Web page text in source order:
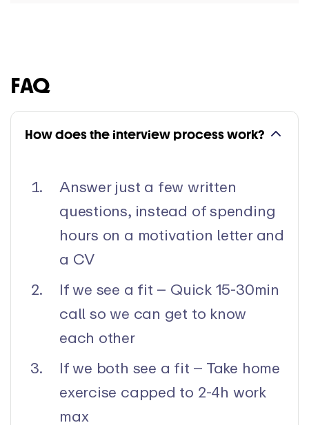
FAQ
How does the interview process work?
Answer just a few written
questions, instead of spending
hours on a motivation letter and
a CV
If we see a fit – Quick 15-30min
call so we can get to know
each other
If we both see a fit – Take home
exercise capped to 2-4h work
max